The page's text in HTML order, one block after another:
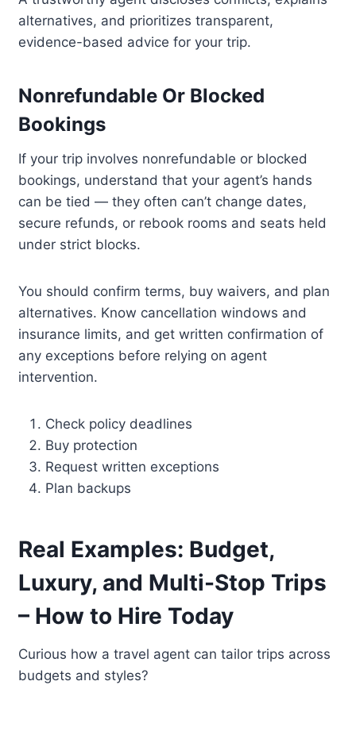
alternatives, and prioritizes transparent,
evidence-based advice for your trip.
Nonrefundable Or Blocked
Bookings
If your trip involves nonrefundable or blocked
bookings, understand that your agent’s hands
can be tied — they often can’t change dates,
secure refunds, or rebook rooms and seats held
under strict blocks.
You should confirm terms, buy waivers, and plan
alternatives. Know cancellation windows and
insurance limits, and get written confirmation of
any exceptions before relying on agent
intervention.
Check policy deadlines
Buy protection
Request written exceptions
Plan backups
Real Examples: Budget,
Luxury, and Multi-Stop Trips
– How to Hire Today
Curious how a travel agent can tailor trips across
budgets and styles?